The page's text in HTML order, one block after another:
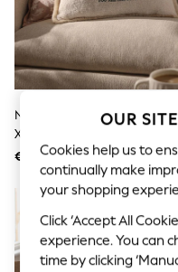
Shorts
Joggers
adidas
Nike
All Girls
Shoes
Trousers
Skirts
Shirts
Polo Shirts
Sweatshirts
Cardigans
Coats & Jackets
Underwear
Socks & Tights
Natural Embroidered Charlie
X 30cm The Cockapoo Trio
Cushion
€25
OUR
Cookies help us to
continually make
your shopping
Click ‘Accept All
experience. You can
time by clicking